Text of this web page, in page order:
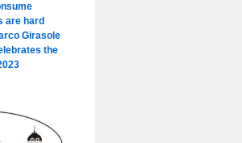
are hard
Girasole
the